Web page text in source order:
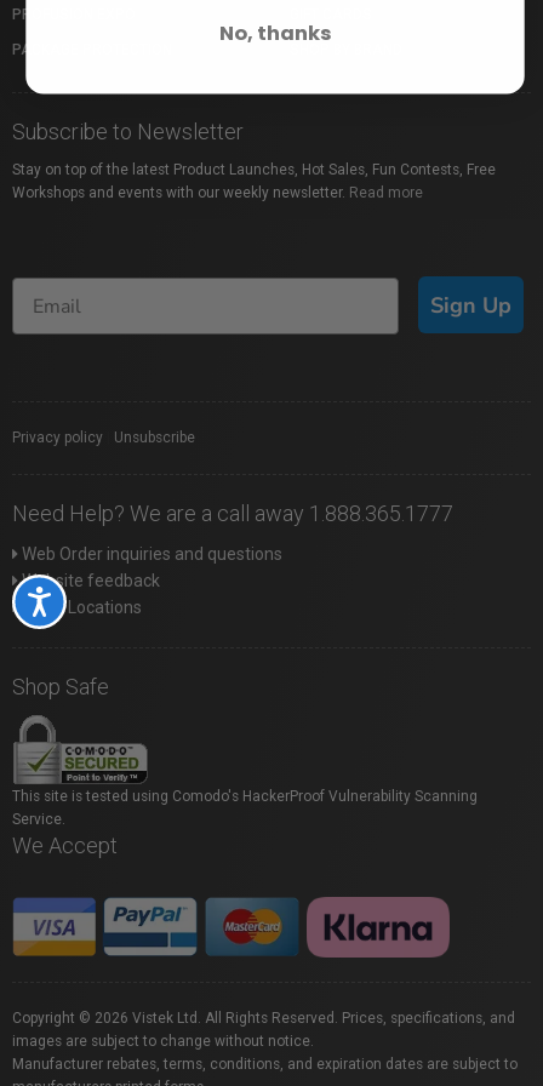
Accessibility
PROFUSION EXPO
PACKAGE PROTECTION
Subscribe to Newsletter
Stay on top of the latest Product Launches, Hot Sales, Fun Contests, Free
Workshops and events with our weekly newsletter. Read more
Sign Up
Privacy policy Unsubscribe
Need Help? We are a call away 1.888.365.1777
Web Order inquiries and questions
Website feedback
Store Locations
Shop Safe
This site is tested using Comodo's HackerProof Vulnerability Scanning
Service.
We Accept
Copyright © 2026 Vistek Ltd. All Rights Reserved. Prices, specifications, and
images are subject to change without notice.
Manufacturer rebates, terms, conditions, and expiration dates are subject to
No, thanks